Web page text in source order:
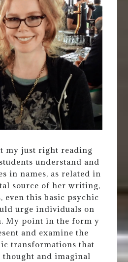
my just right reading
understand and
in names, as related in
source of her writing,
even this basic psychic
urge individuals on
My point in the form y
and examine the
transformations that
and imaginal